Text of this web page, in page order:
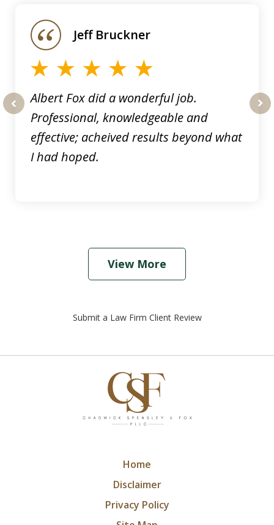
Albert Fox did a wonderful job.
Professional, knowledgeable and
effective; acheived results beyond what
I had hoped.
Jeff Bruckner
View More
Submit a Law Firm Client Review
Home
Disclaimer
Privacy Policy